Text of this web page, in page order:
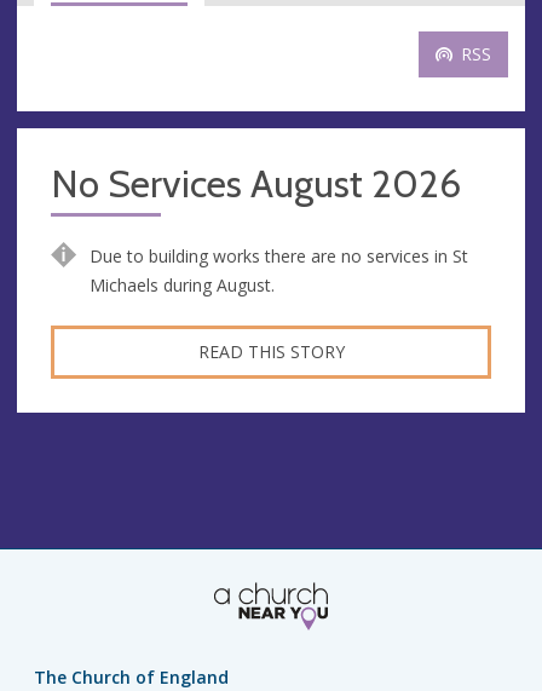
RSS
No Services August 2026
Due to building works there are no services in St
Michaels during August.
READ THIS STORY
The Church of England